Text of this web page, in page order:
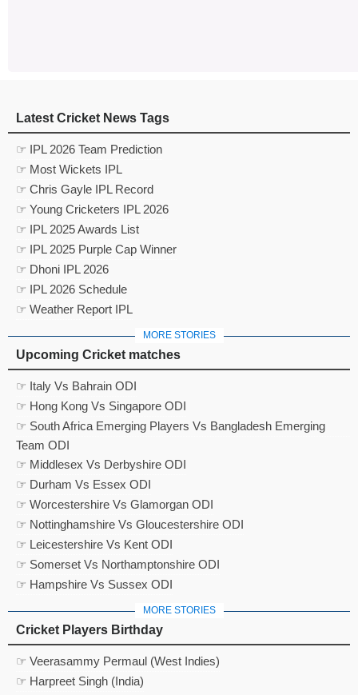
Latest Cricket News Tags
☞ IPL 2026 Team Prediction
☞ Most Wickets IPL
☞ Chris Gayle IPL Record
☞ Young Cricketers IPL 2026
☞ IPL 2025 Awards List
☞ IPL 2025 Purple Cap Winner
☞ Dhoni IPL 2026
☞ IPL 2026 Schedule
☞ Weather Report IPL
MORE STORIES
Upcoming Cricket matches
☞ Italy Vs Bahrain ODI
☞ Hong Kong Vs Singapore ODI
☞ South Africa Emerging Players Vs Bangladesh Emerging
Team ODI
☞ Middlesex Vs Derbyshire ODI
☞ Durham Vs Essex ODI
☞ Worcestershire Vs Glamorgan ODI
☞ Nottinghamshire Vs Gloucestershire ODI
☞ Leicestershire Vs Kent ODI
☞ Somerset Vs Northamptonshire ODI
☞ Hampshire Vs Sussex ODI
MORE STORIES
Cricket Players Birthday
☞ Veerasammy Permaul (West Indies)
☞ Harpreet Singh (India)